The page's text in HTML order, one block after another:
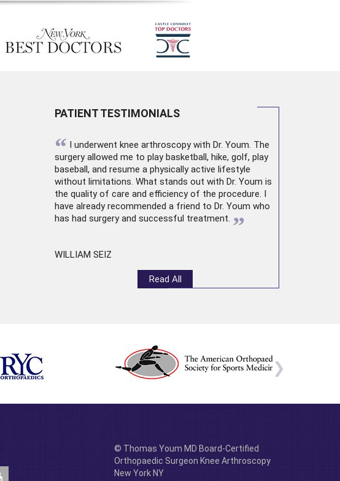
PATIENT TESTIMONIALS
“ I underwent knee arthroscopywith Dr. Youm. The
surgery allowed me to play basketball, hike, golf, play
baseball, and resume a physically active lifestyle
without limitations. What stands out with Dr. Youm is
the quality of care and efficiency of the procedure. I
have already recommended a friend to Dr. Youm who
has had surgery and successful treatment. ”
WILLIAM SEIZ
Read All
© Thomas Youm MD Board-Certified
Orthopaedic Surgeon Knee Arthroscopy
New York NY